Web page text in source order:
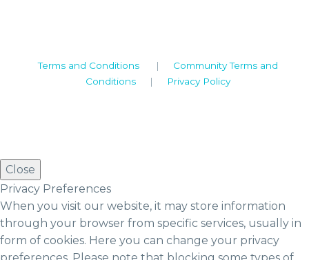
Terms and Conditions | Community Terms and
Conditions | Privacy Policy
Close
Privacy Preferences
When you visit our website, it may store information
through your browser from specific services, usually in
form of cookies. Here you can change your privacy